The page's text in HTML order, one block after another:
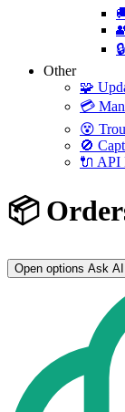
🔒
Other
🧩
💳
😵
🚫
🔌 API
📦
Open options Ask AI